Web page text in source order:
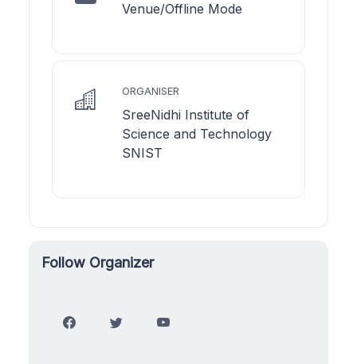
Venue/Offline Mode
ORGANISER
SreeNidhi Institute of
Science and Technology
SNIST
Follow Organizer